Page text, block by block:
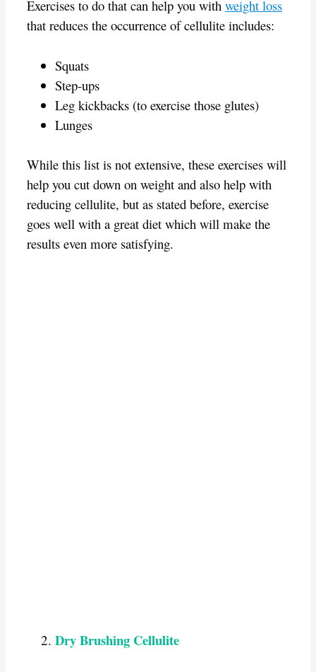
Exercises to do that can help you with weight loss
that reduces the occurrence of cellulite includes:
Squats
Step-ups
Leg kickbacks (to exercise those glutes)
Lunges
While this list is not extensive, these exercises will
help you cut down on weight and also help with
reducing cellulite, but as stated before, exercise
goes well with a great diet which will make the
results even more satisfying.
Dry Brushing Cellulite